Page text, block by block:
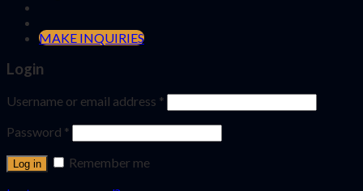
MAKE INQUIRIES
Login
Username or email address *
Password *
Log in
Remember me